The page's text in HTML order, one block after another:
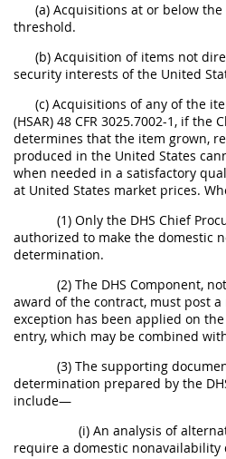
(a) Acquisitions at or below
threshold.
(b) Acquisition of items not
security interests of the United
(c) Acquisitions of any of the
(HSAR) 48 CFR 3025.7002-1, if
determines that the item grown,
produced in the United States
when needed in a satisfactory
at United States market prices.
(1) Only the DHS Chief
authorized to make the domestic
determination.
(2) The DHS Component,
award of the contract, must post
exception has been applied on
entry, which may be combined
(3) The supporting
determination prepared by the
include—
(i) An analysis of
require a domestic